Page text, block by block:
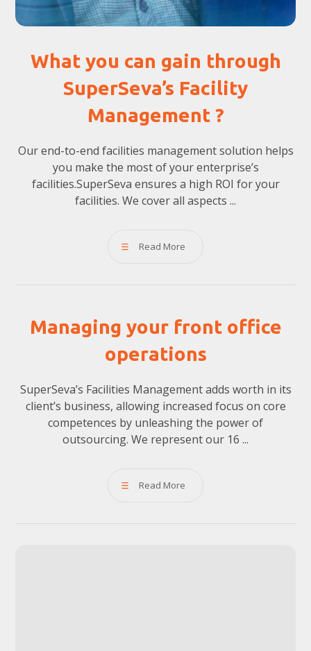
What you can gain through
SuperSeva’s Facility
Management ?
Our end-to-end facilities management solution helps
you make the most of your enterprise’s
facilities.SuperSeva ensures a high ROI for your
facilities. We cover all aspects ...
Read More
Managing your front office
operations
SuperSeva’s Facilities Management adds worth in its
client’s business, allowing increased focus on core
competences by unleashing the power of
outsourcing. We represent our 16 ...
Read More